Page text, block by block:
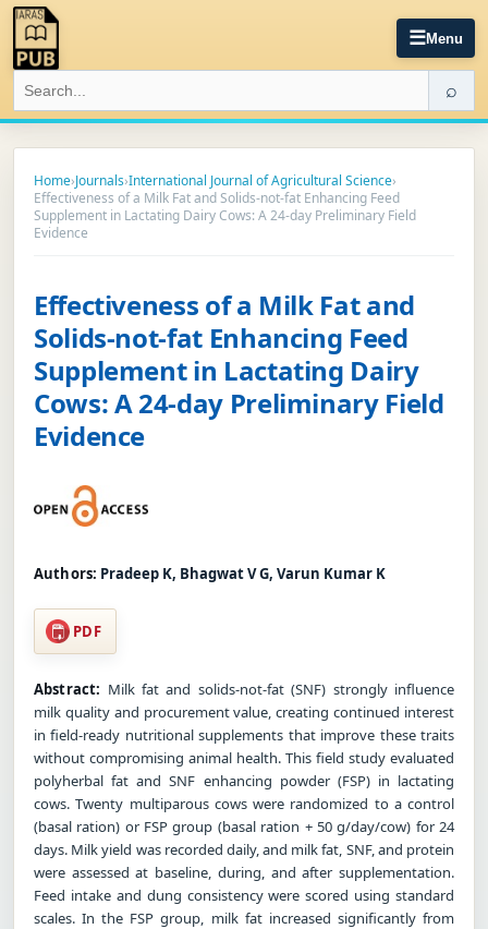
☰Menu
⌕
Home›Journals›International Journal of Agricultural Science›
Effectiveness of a Milk Fat and Solids-not-fat Enhancing Feed
Supplement in Lactating Dairy Cows: A 24-day Preliminary Field
Evidence
Effectiveness of a Milk Fat and
Solids-not-fat Enhancing Feed
Supplement in Lactating Dairy
Cows: A 24-day Preliminary Field
Evidence
Authors: Pradeep K, Bhagwat V G, Varun Kumar K
PDF
Abstract: Milk fat and solids-not-fat (SNF) strongly influence
milk quality and procurement value, creating continued interest
in field-ready nutritional supplements that improve these traits
without compromising animal health. This field study evaluated
polyherbal fat and SNF enhancing powder (FSP) in lactating
cows. Twenty multiparous cows were randomized to a control
(basal ration) or FSP group (basal ration + 50 g/day/cow) for 24
days. Milk yield was recorded daily, and milk fat, SNF, and protein
were assessed at baseline, during, and after supplementation.
Feed intake and dung consistency were scored using standard
scales. In the FSP group, milk fat increased significantly from